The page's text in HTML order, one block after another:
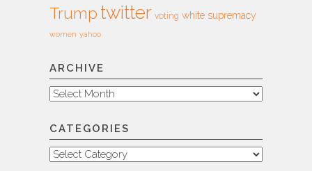
Trump twitter voting white supremacy
women yahoo
ARCHIVE
Archive
CATEGORIES
Categories